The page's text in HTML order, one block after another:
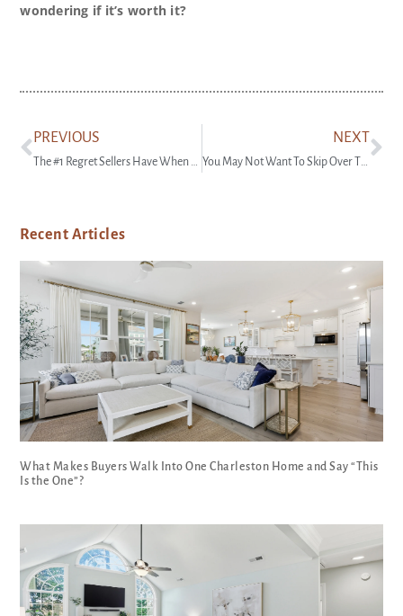
wondering if it’s worth it?
PREVIOUS NEXT
You May Not Want To Skip Over That House That’s Been Sitting on the Market
Recent Articles
What Makes Buyers Walk Into One Charleston Home and Say “This
Is the One”?